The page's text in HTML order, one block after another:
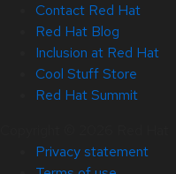
Contact Red Hat
Red Hat Blog
Inclusion at Red Hat
Cool Stuff Store
Red Hat Summit
Privacy statement